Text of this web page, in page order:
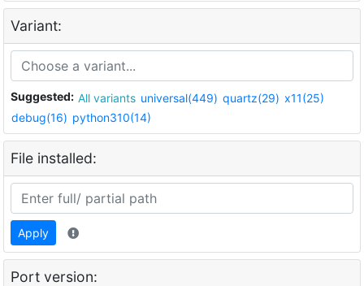
Variant:
Suggested: All variants universal(449) quartz(29) x11(25)
debug(16) python310(14)
File installed:
Apply
Port version: